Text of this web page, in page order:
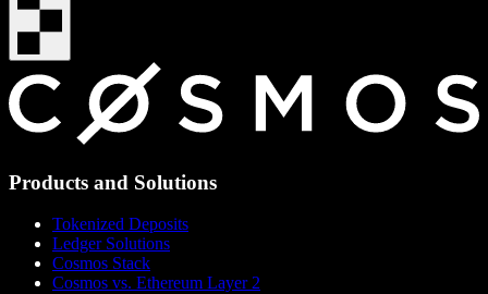
Products and Solutions
Tokenized Deposits
Ledger Solutions
Cosmos Stack
Cosmos vs. Ethereum Layer 2